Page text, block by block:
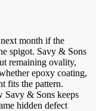
month if the
spigot. Savy & Sons
remaining ovality,
epoxy coating,
fits the pattern.
Savy & Sons keeps
hidden defect